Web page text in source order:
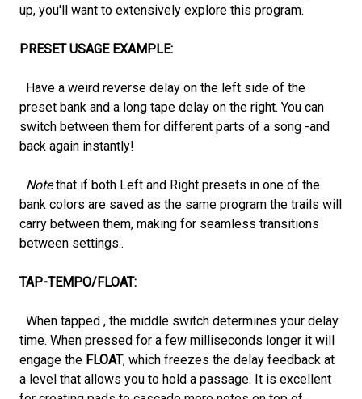
up, you'll want to extensively explore this program.
PRESET USAGE EXAMPLE:
Have a weird reverse delay on the left side of the
preset bank and a long tape delay on the right. You can
switch between them for different parts of a song -and
back again instantly!
Notethat if both Left and Right presets in one of the
bank colors are saved as the same program the trails will
carry between them, making for seamless transitions
between settings..
TAP-TEMPO/FLOAT:
When tapped , the middle switch determines your delay
time. When pressed for a few milliseconds longer it will
engage the FLOAT, which freezes the delay feedback at
a level that allows you to hold a passage. It is excellent